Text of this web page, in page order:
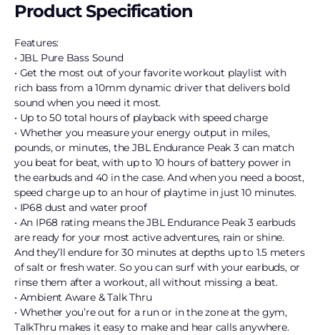
Product Specification
Features:
• JBL Pure Bass Sound
• Get the most out of your favorite workout playlist with
rich bass from a 10mm dynamic driver that delivers bold
sound when you need it most.
• Up to 50 total hours of playback with speed charge
• Whether you measure your energy output in miles,
pounds, or minutes, the JBL Endurance Peak 3 can match
you beat for beat, with up to 10 hours of battery power in
the earbuds and 40 in the case. And when you need a boost,
speed charge up to an hour of playtime in just 10 minutes.
• IP68 dust and water proof
• An IP68 rating means the JBL Endurance Peak 3 earbuds
are ready for your most active adventures, rain or shine.
And they’ll endure for 30 minutes at depths up to 1.5 meters
of salt or fresh water. So you can surf with your earbuds, or
rinse them after a workout, all without missing a beat.
• Ambient Aware & Talk Thru
• Whether you’re out for a run or in the zone at the gym,
TalkThru makes it easy to make and hear calls anywhere.